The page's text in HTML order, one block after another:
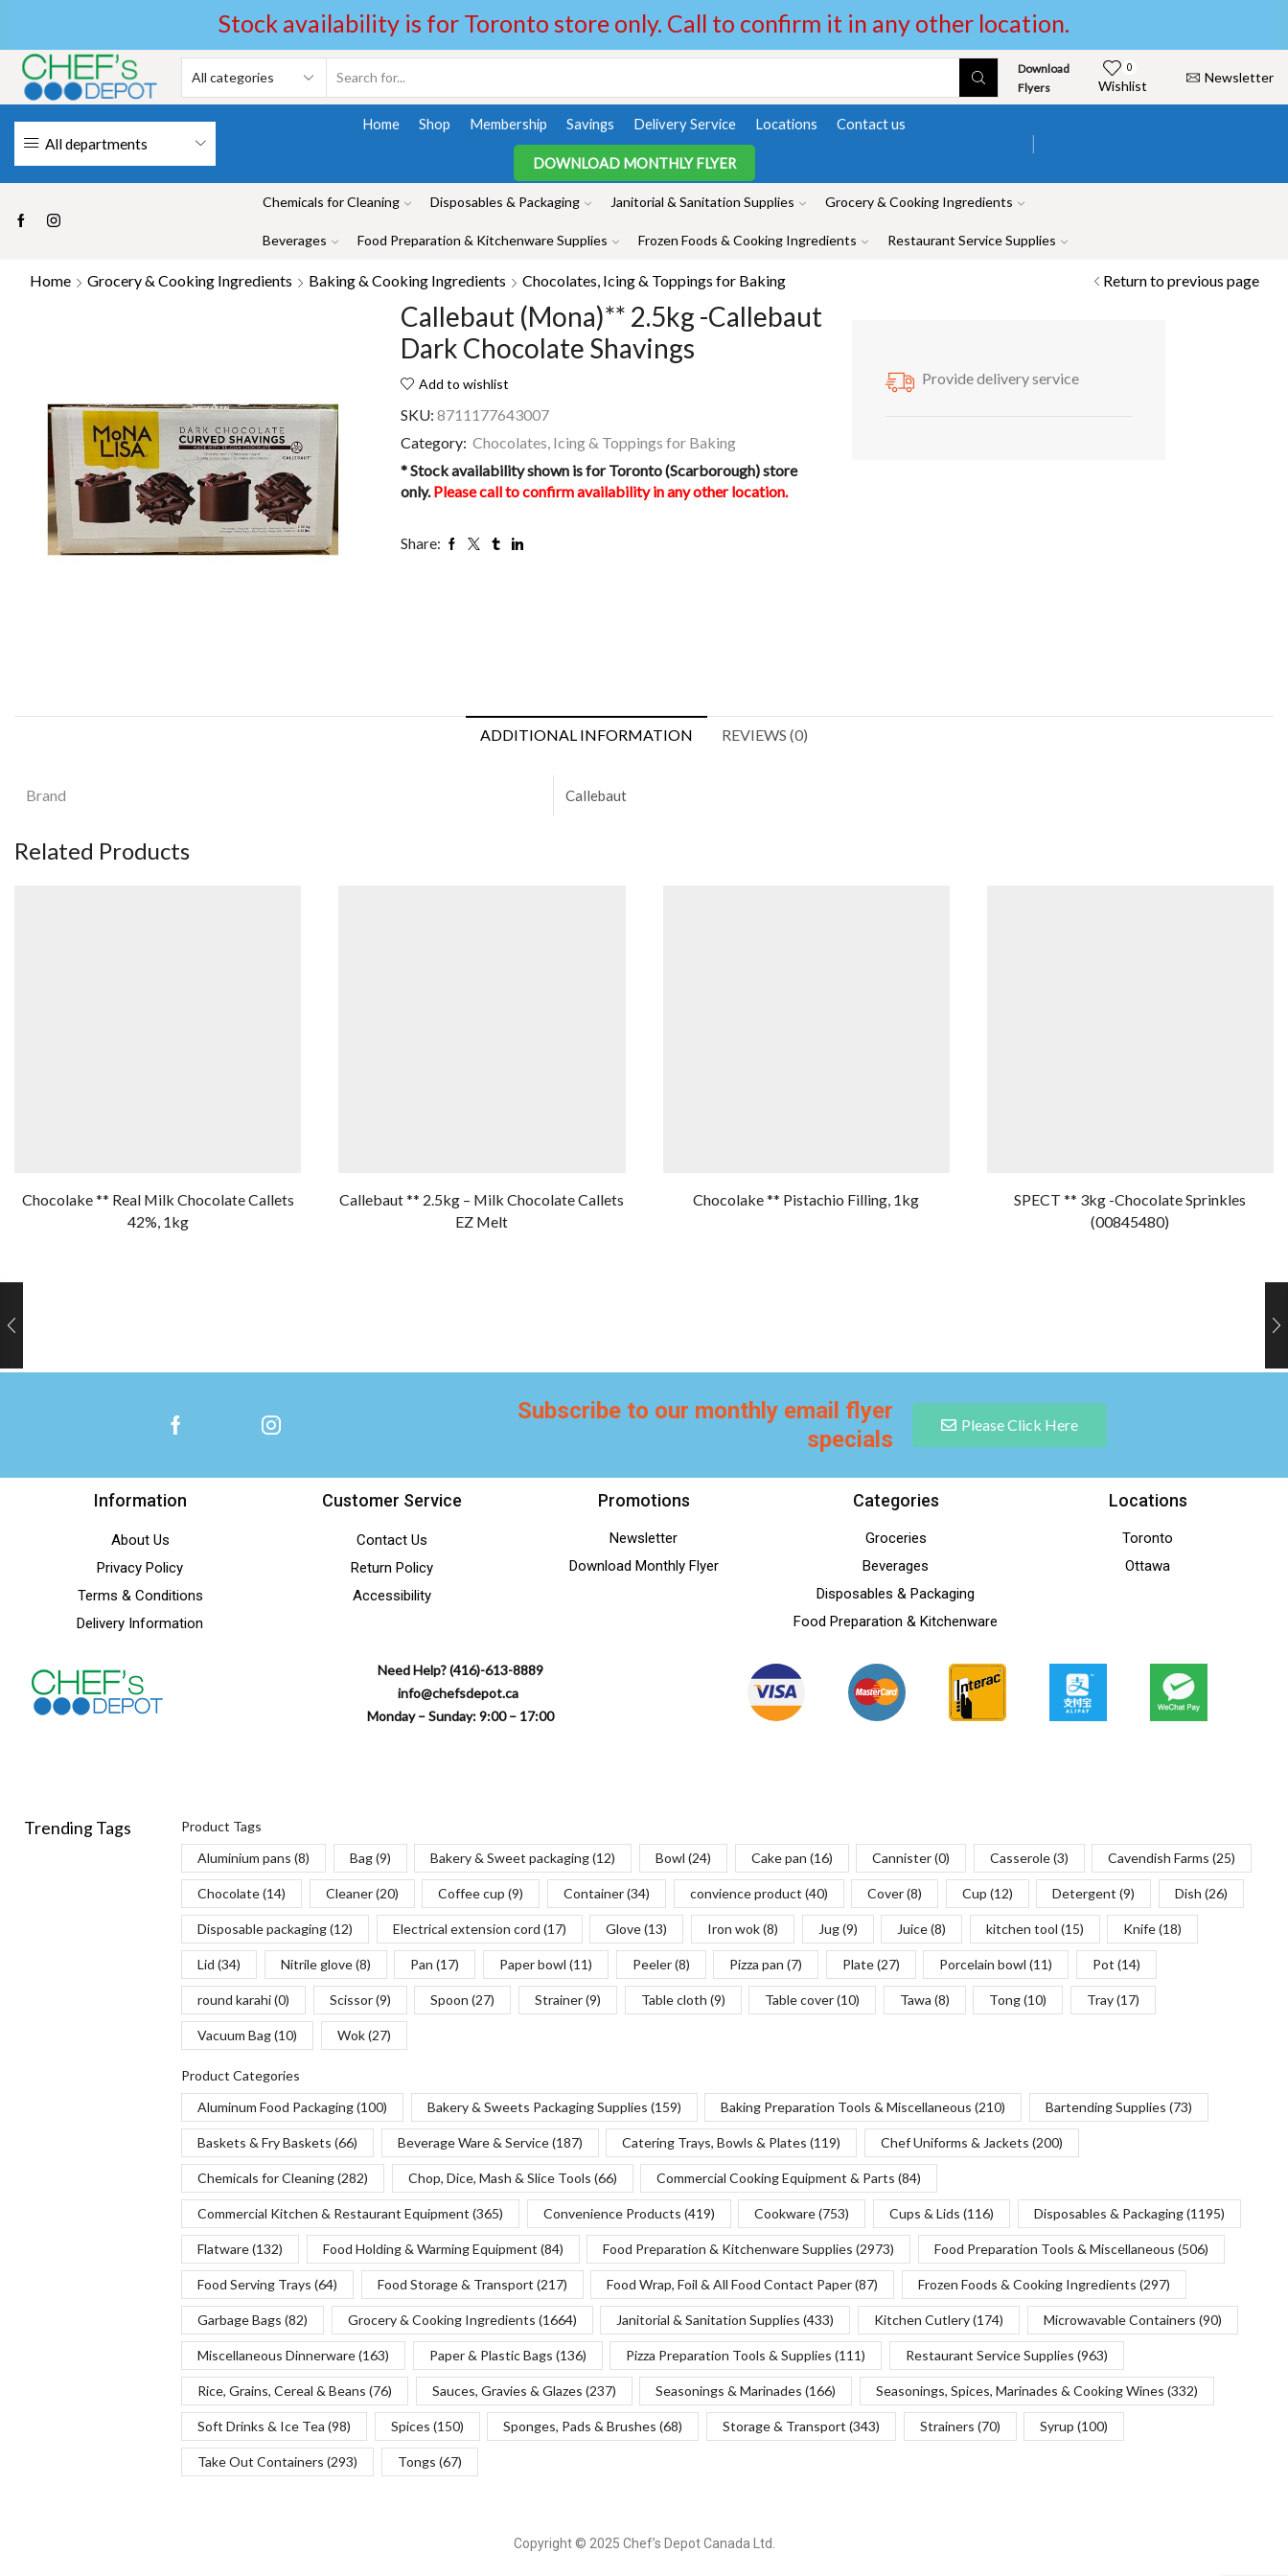
Stock availability is for Toronto store only. Call to confirm it in any other location.
Download
Flyers
0
Wishlist
Newsletter
All departments
Home Shop Membership Savings Delivery Service Locations Contact us
DOWNLOAD MONTHLY FLYER
Chemicals for Cleaning Disposables & Packaging Janitorial & Sanitation Supplies Grocery & Cooking Ingredients
Beverages Food Preparation & Kitchenware Supplies Frozen Foods & Cooking Ingredients Restaurant Service Supplies
Home Grocery & Cooking Ingredients Baking & Cooking Ingredients Chocolates, Icing & Toppings for Baking Return to previous page
Callebaut (Mona)** 2.5kg -Callebaut
Dark Chocolate Shavings
Add to wishlist
SKU: 8711177643007
Category: Chocolates, Icing & Toppings for Baking
* Stock availability shown is for Toronto (Scarborough) store
only.Please call to confirm availability in any other location.
Share:
Provide delivery service
ADDITIONAL INFORMATION REVIEWS (0)
Brand Callebaut
Related Products
Chocolake ** Real Milk Chocolate Callets
42%, 1kg
Callebaut ** 2.5kg – Milk Chocolate Callets
EZ Melt
Chocolake ** Pistachio Filling, 1kg
SPECT ** 3kg -Chocolate Sprinkles
(00845480)
Subscribe to our monthly email flyer
specials
Please Click Here
Information
About Us
Privacy Policy
Terms & Conditions
Delivery Information
Customer Service
Contact Us
Return Policy
Accessibility
Promotions
Newsletter
Download Monthly Flyer
Categories
Groceries
Beverages
Disposables & Packaging
Food Preparation & Kitchenware
Locations
Toronto
Ottawa
Need Help? (416)-613-8889
info@chefsdepot.ca
Monday – Sunday: 9:00 – 17:00
Trending Tags
Product Tags
Aluminium pans (8) Bag(9) Bakery & Sweet packaging(12) Bowl (24) Cake pan (16) Cannister(0) Casserole(3) Cavendish Farms (25)
Chocolate(14) Cleaner(20) Coffee cup (9) Container(34) convience product (40) Cover(8) Cup (12) Detergent (9) Dish (26)
Disposable packaging(12) Electrical extension cord (17) Glove(13) Iron wok(8) Jug(9) Juice(8) kitchen tool (15) Knife(18)
Lid (34) Nitrile glove(8) Pan (17) Paper bowl (11) Peeler(8) Pizza pan (7) Plate(27) Porcelain bowl (11) Pot (14)
round karahi(0) Scissor(9) Spoon (27) Strainer(9) Table cloth (9) Table cover(10) Tawa (8) Tong(10) Tray(17)
Vacuum Bag(10) Wok(27)
Product Categories
Aluminum Food Packaging(100) Bakery & Sweets Packaging Supplies (159) Baking Preparation Tools & Miscellaneous (210) Bartending Supplies (73)
Baskets & Fry Baskets (66) Beverage Ware & Service(187) Catering Trays, Bowls & Plates (119) Chef Uniforms & Jackets (200)
Chemicals for Cleaning(282) Chop, Dice, Mash & Slice Tools (66) Commercial Cooking Equipment & Parts (84)
Commercial Kitchen & Restaurant Equipment (365) Convenience Products (419) Cookware(753) Cups & Lids (116) Disposables & Packaging(1195)
Flatware(132) Food Holding & Warming Equipment (84) Food Preparation & Kitchenware Supplies (2973) Food Preparation Tools & Miscellaneous (506)
Food Serving Trays (64) Food Storage & Transport (217) Food Wrap, Foil & All Food Contact Paper(87) Frozen Foods & Cooking Ingredients (297)
Garbage Bags (82) Grocery & Cooking Ingredients (1664) Janitorial & Sanitation Supplies (433) Kitchen Cutlery(174) Microwavable Containers (90)
Miscellaneous Dinnerware(163) Paper & Plastic Bags (136) Pizza Preparation Tools & Supplies (111) Restaurant Service Supplies (963)
Rice, Grains, Cereal & Beans (76) Sauces, Gravies & Glazes (237) Seasonings & Marinades (166) Seasonings, Spices, Marinades & Cooking Wines (332)
Soft Drinks & Ice Tea (98) Spices (150) Sponges, Pads & Brushes (68) Storage & Transport (343) Strainers (70) Syrup (100)
Take Out Containers (293) Tongs (67)
Copyright © 2025 Chef’s Depot Canada Ltd.